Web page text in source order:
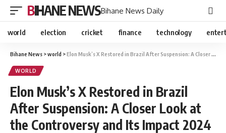
BIHANE NEWSBihane News Daily
world election cricket finance technology
Bihane News >world >Elon Musk’s X Restored in Brazil After Suspension: A Closer Look at the Controversy and Its Impact 2024
WORLD
Elon Musk’s X Restored in Brazil
After Suspension: A Closer Look at
the Controversy and Its Impact 2024